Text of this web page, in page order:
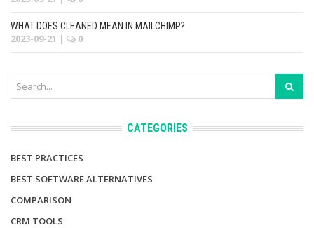
WHAT DOES CLEANED MEAN IN MAILCHIMP?
2023-09-21 | 0
CATEGORIES
BEST PRACTICES
BEST SOFTWARE ALTERNATIVES
COMPARISON
CRM TOOLS